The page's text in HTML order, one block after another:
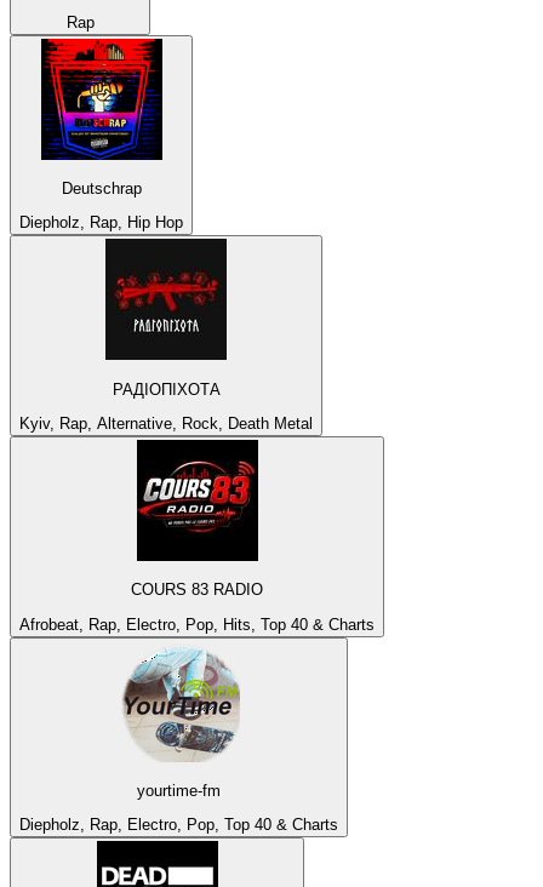
Rap
Deutschrap
Diepholz, Rap, Hip Hop
РАДІОПІХОТА
Kyiv, Rap, Alternative, Rock, Death Metal
COURS 83 RADIO
Afrobeat, Rap, Electro, Pop, Hits, Top 40 & Charts
yourtime-fm
Diepholz, Rap, Electro, Pop, Top 40 & Charts